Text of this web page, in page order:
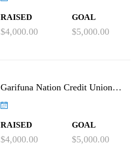
RAISED
$4,000.00
GOAL
$5,000.00
Garifuna Nation Credit Union
RAISED
$4,000.00
GOAL
$5,000.00